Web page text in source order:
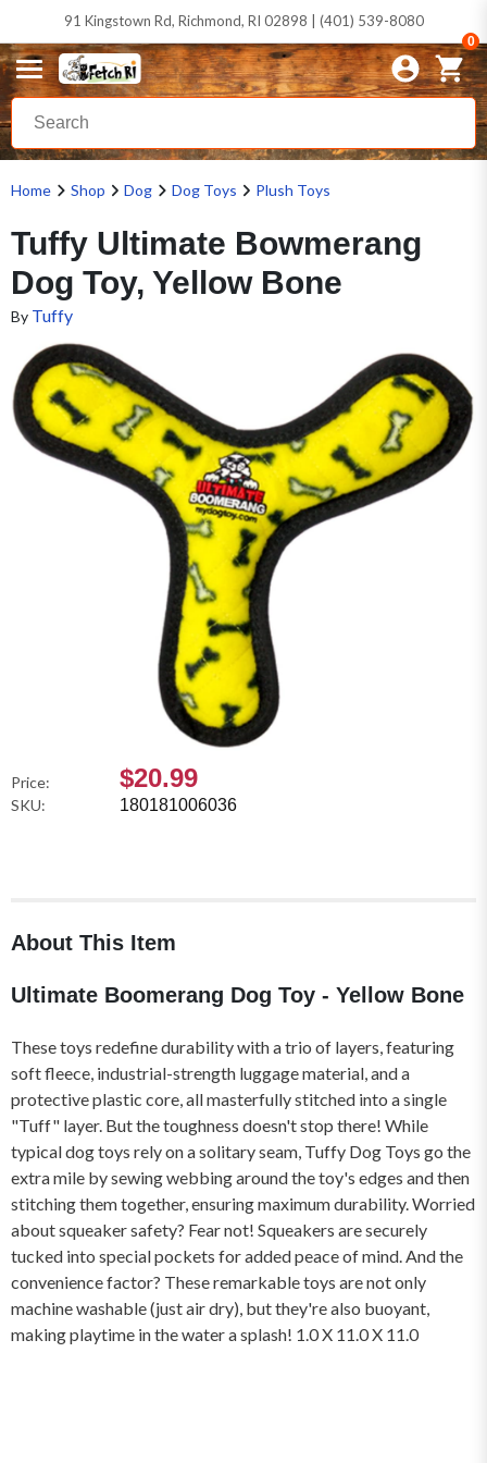
91 Kingstown Rd, Richmond, RI 02898 | (401) 539-8080
0
Home Shop Dog Dog Toys Plush Toys
Tuffy Ultimate Bowmerang
Dog Toy, Yellow Bone
By Tuffy
Price: $20.99
SKU: 180181006036
About This Item
Ultimate Boomerang Dog Toy - Yellow Bone
These toys redefine durability with a trio of layers, featuring
soft fleece, industrial-strength luggage material, and a
protective plastic core, all masterfully stitched into a single
"Tuff" layer. But the toughness doesn't stop there! While
typical dog toys rely on a solitary seam, Tuffy Dog Toys go the
extra mile by sewing webbing around the toy's edges and then
stitching them together, ensuring maximum durability. Worried
about squeaker safety? Fear not! Squeakers are securely
tucked into special pockets for added peace of mind. And the
convenience factor? These remarkable toys are not only
machine washable (just air dry), but they're also buoyant,
making playtime in the water a splash! 1.0 X 11.0 X 11.0